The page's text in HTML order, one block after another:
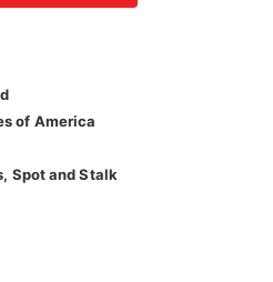
of America
Spot and Stalk